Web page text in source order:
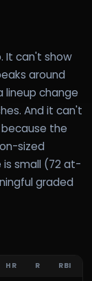
It can't show
around
lineup change
And it can't
the
sized
is small (72 at-
graded
HR R RBI